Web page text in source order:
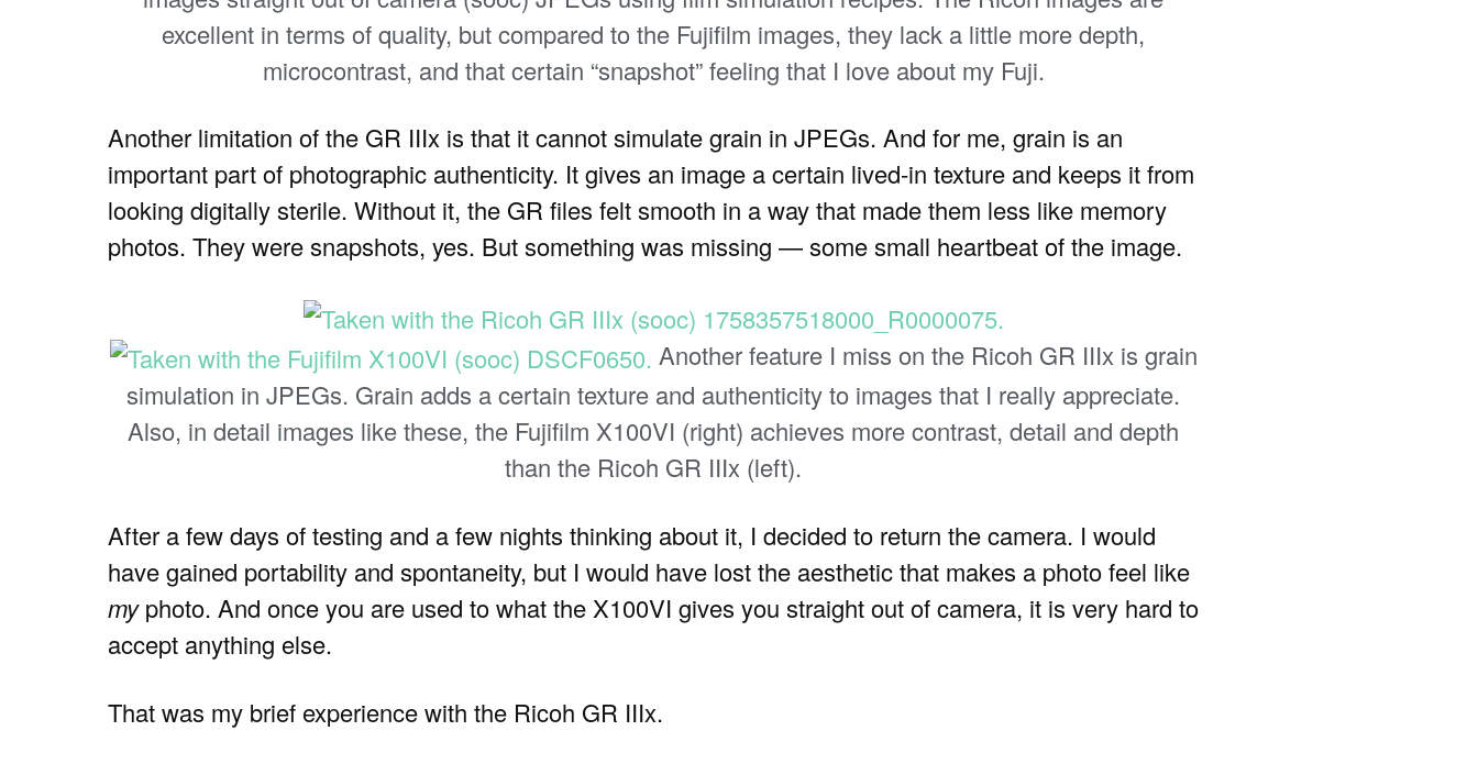
excellent in terms of quality, but compared to the Fujifilm images, they lack a little more depth,
microcontrast, and that certain “snapshot” feeling that I love about my Fuji.
Another limitation of the GR IIIx is that it cannot simulate grain in JPEGs. And for me, grain is an
important part of photographic authenticity. It gives an image a certain lived-in texture and keeps it from
looking digitally sterile. Without it, the GR files felt smooth in a way that made them less like memory
photos. They were snapshots, yes. But something was missing — some small heartbeat of the image.
Another feature I miss on the Ricoh GR IIIx is grain
simulation in JPEGs. Grain adds a certain texture and authenticity to images that I really appreciate.
Also, in detail images like these, the Fujifilm X100VI (right) achieves more contrast, detail and depth
than the Ricoh GR IIIx (left).
After a few days of testing and a few nights thinking about it, I decided to return the camera. I would
have gained portability and spontaneity, but I would have lost the aesthetic that makes a photo feel like
myphoto. And once you are used to what the X100VI gives you straight out of camera, it is very hard to
accept anything else.
That was my brief experience with the Ricoh GR IIIx.